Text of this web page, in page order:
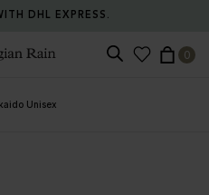
DHL EXPRESS.
0
Unisex